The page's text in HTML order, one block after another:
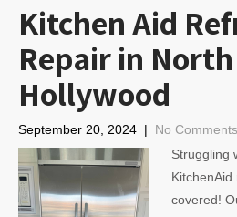
Kitchen Aid
Repair in North
Hollywood
September 20, 2024 | No Comments
Struggling
KitchenAid
covered!